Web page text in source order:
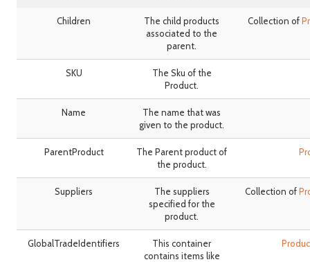
Children
The child products
associated to the
parent.
Collection of
SKU
The Sku of the
Product.
Name
The name that was
given to the product.
ParentProduct
The Parent product of
the product.
Suppliers
The suppliers
specified for the
product.
Collection of
GlobalTradeIdentifiers
This container
contains items like